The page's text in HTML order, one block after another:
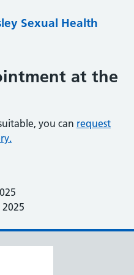
Sexual Health
at the
you can request